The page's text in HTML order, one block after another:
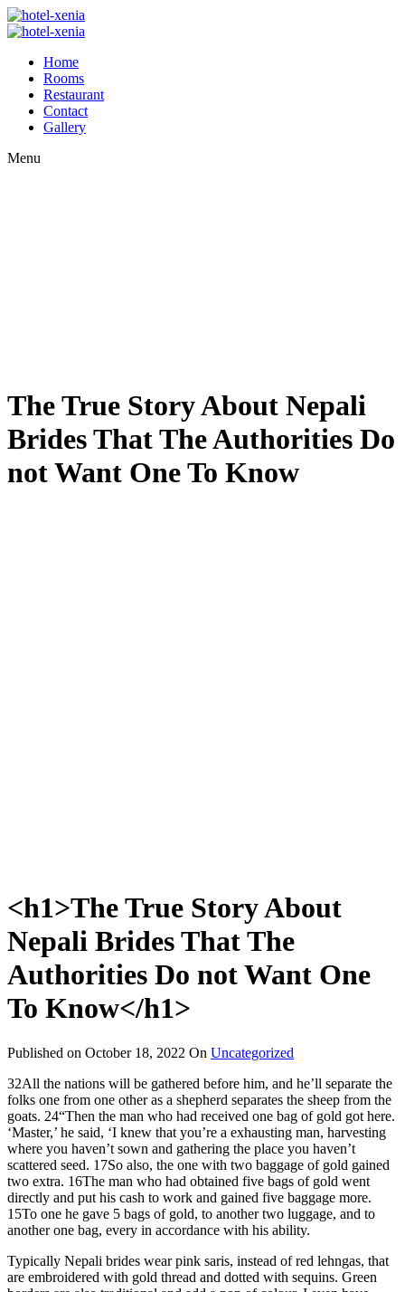
Home
Rooms
Restaurant
Contact
Gallery
Menu
The True Story About Nepali
Brides That The Authorities Do
not Want One To Know
<h1>The True Story About
Nepali Brides That The
Authorities Do not Want One
To Know</h1>
Published on October 18, 2022 On Uncategorized
32All the nations will be gathered before him, and he’ll separate the
folks one from one other as a shepherd separates the sheep from the
goats. 24“Then the man who had received one bag of gold got here.
‘Master,’ he said, ‘I knew that you’re a exhausting man, harvesting
where you haven’t sown and gathering the place you haven’t
scattered seed. 17So also, the one with two baggage of gold gained
two extra. 16The man who had obtained five bags of gold went
directly and put his cash to work and gained five baggage more.
15To one he gave 5 bags of gold, to another two luggage, and to
another one bag, every in accordance with his ability.
Typically Nepali brides wear pink saris, instead of red lehngas, that
are embroidered with gold thread and dotted with sequins. Green